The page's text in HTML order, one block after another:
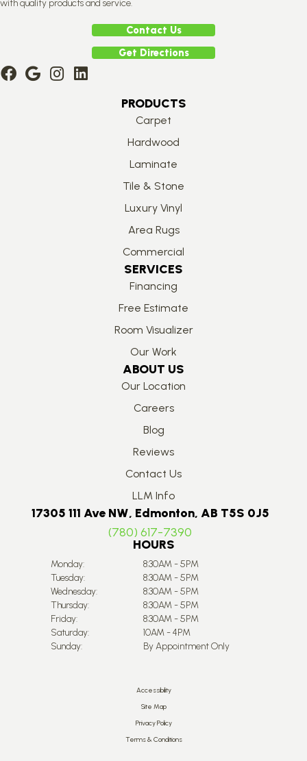
with quality products and service.
Contact Us
Get Directions
PRODUCTS
Carpet
Hardwood
Laminate
Tile & Stone
Luxury Vinyl
Area Rugs
Commercial
SERVICES
Financing
Free Estimate
Room Visualizer
Our Work
ABOUT US
Our Location
Careers
Blog
Reviews
Contact Us
LLM Info
17305 111 Ave NW, Edmonton, AB T5S 0J5
(780) 617-7390
HOURS
Monday:
8:30AM - 5PM
Tuesday:
8:30AM - 5PM
Wednesday:
8:30AM - 5PM
Thursday:
8:30AM - 5PM
Friday:
8:30AM - 5PM
Saturday:
10AM - 4PM
Sunday:
By Appointment Only
Accessibility
Site Map
Privacy Policy
Terms & Conditions